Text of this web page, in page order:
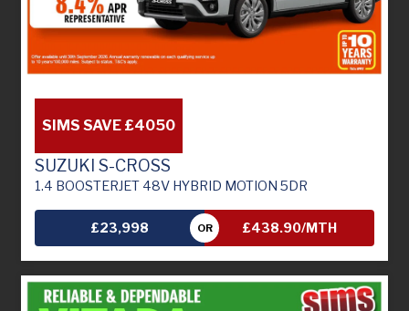
SIMS SAVE £4050
SUZUKI S-CROSS
1.4 BOOSTERJET 48V HYBRID MOTION 5DR
£23,998 OR £438.90/MTH